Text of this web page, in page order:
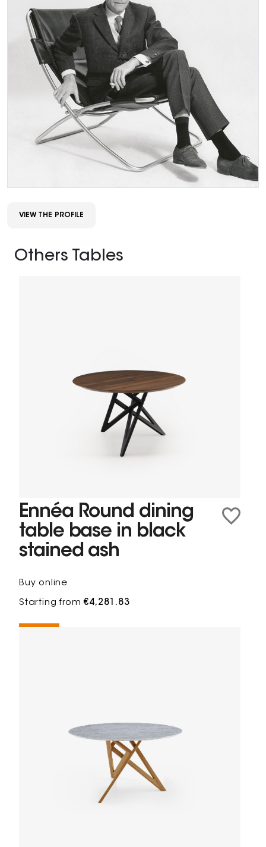
VIEW THE PROFILE
Others Tables
Ennéa Round dining
table base in black
stained ash
Buy online
Starting from€4,281.83